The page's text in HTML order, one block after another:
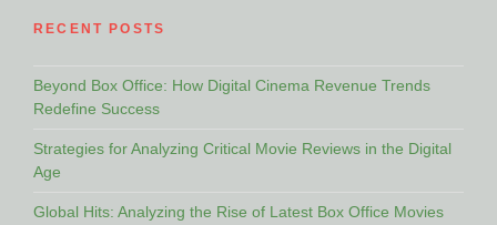
RECENT POSTS
Beyond Box Office: How Digital Cinema Revenue Trends
Redefine Success
Strategies for Analyzing Critical Movie Reviews in the Digital
Age
Global Hits: Analyzing the Rise of Latest Box Office Movies